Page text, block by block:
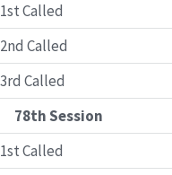
1st Called
2nd Called
3rd Called
78th Session
1st Called